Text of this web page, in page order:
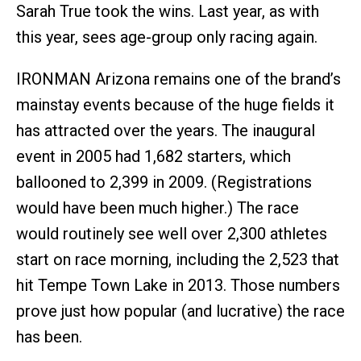
Sarah True took the wins. Last year, as with
this year, sees age-group only racing again.
IRONMAN Arizona remains one of the brand’s
mainstay events because of the huge fields it
has attracted over the years. The inaugural
event in 2005 had 1,682 starters, which
ballooned to 2,399 in 2009. (Registrations
would have been much higher.) The race
would routinely see well over 2,300 athletes
start on race morning, including the 2,523 that
hit Tempe Town Lake in 2013. Those numbers
prove just how popular (and lucrative) the race
has been.